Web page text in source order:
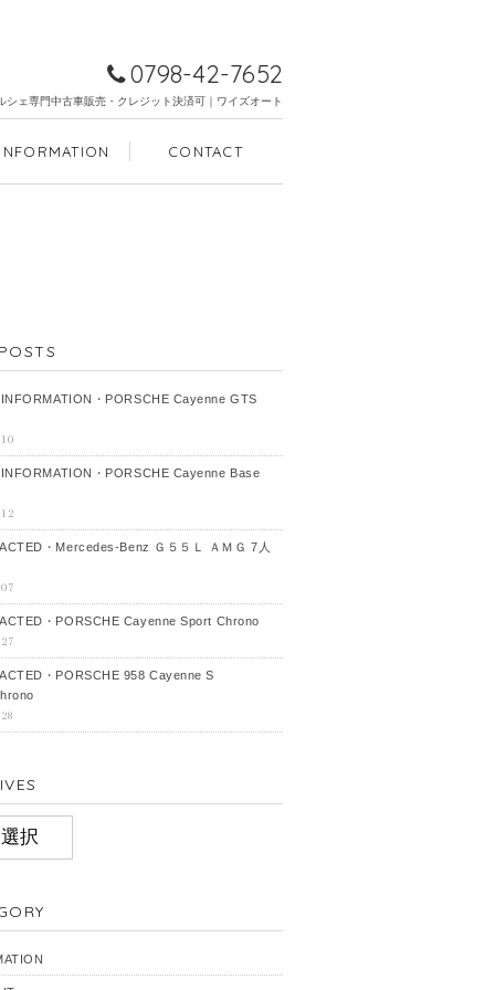
0798-42-7652
シェ専門中古車販売・クレジット決済可｜ワイズオート
INFORMATION CONTACT
・PORSCHE Cayenne GTS
・PORSCHE Cayenne Base
・Mercedes‐Benz Ｇ５５Ｌ ＡＭＧ 7人
・PORSCHE Cayenne Sport Chrono
・PORSCHE 958 Cayenne S